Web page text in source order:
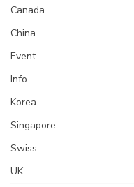
Canada
China
Event
Info
Korea
Singapore
Swiss
UK